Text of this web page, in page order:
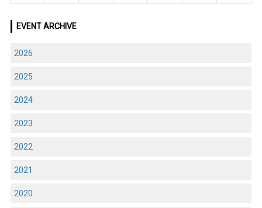
EVENT ARCHIVE
2026
2025
2024
2023
2022
2021
2020